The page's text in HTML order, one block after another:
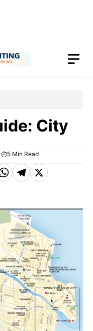
City
5 Min Read
T
e
g
r
a
m
X